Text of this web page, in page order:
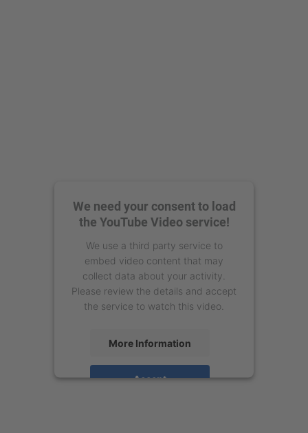
We need your consent to load
the YouTube Video service!
We use a third party service to
embed video content that may
collect data about your activity.
Please review the details and accept
the service to watch this video.
More Information
Accept